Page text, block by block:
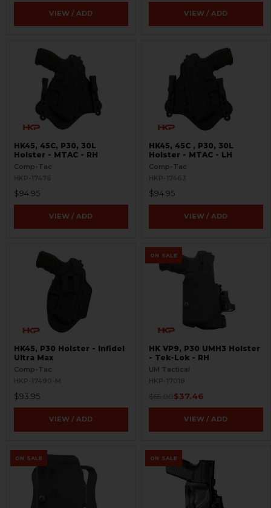
VIEW / ADD VIEW / ADD
HK45, 45C, P30, 30L
Holster - MTAC - RH
Comp-Tac
HKP-17476
$94.95
VIEW / ADD
HK45, 45C , P30, 30L
Holster - MTAC - LH
Comp-Tac
HKP-17463
$94.95
VIEW / ADD
HK45, P30 Holster - Infidel
Ultra Max
Comp-Tac
HKP-17490-M
$93.95
VIEW / ADD
ON SALE
HK VP9, P30 UMH3 Holster
- Tek-Lok - RH
UM Tactical
HKP-17018
$65.00$37.46
VIEW / ADD
ON SALE ON SALE